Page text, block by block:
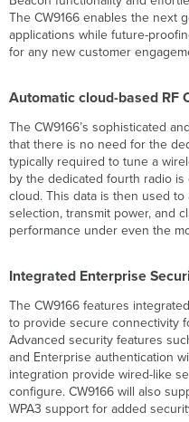
The CW9166 enables the next
applications while future-
for any new customer
Automatic cloud-based RF
The CW9166’s sophisticated
that there is no need for the
typically required to tune a
by the dedicated fourth radio
cloud. This data is then used
selection, transmit power, and
performance under even the
Integrated Enterprise
The CW9166 features
to provide secure connectivity
Advanced security features
and Enterprise authentication
integration provide wired-like
configure. CW9166 will also
WPA3 support for added